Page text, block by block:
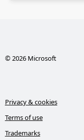
© 2026 Microsoft
Privacy & cookies
Terms of use
Trademarks